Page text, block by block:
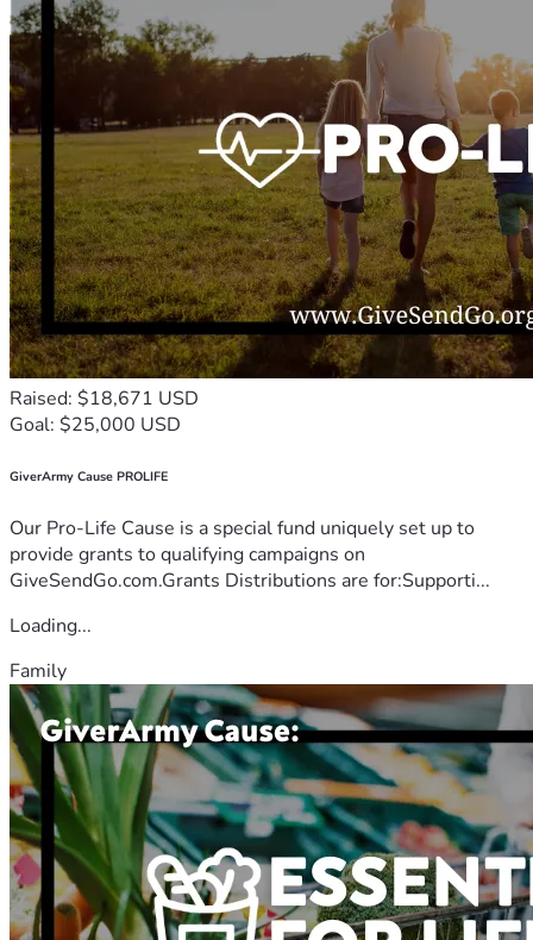
Raised: $18,671 USD
Goal: $25,000 USD
GiverArmy Cause PROLIFE
Our Pro-Life Cause is a special fund uniquely set up to
provide grants to qualifying campaigns on
GiveSendGo.com.Grants Distributions are for:Supporti...
Loading...
Family